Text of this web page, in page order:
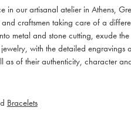
in our artisanal atelier in Athens,
craftsmen taking care of a
metal and stone cutting, exude
with the detailed
as of their authenticity, character
Bracelets